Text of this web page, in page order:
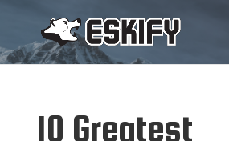
10 Greatest